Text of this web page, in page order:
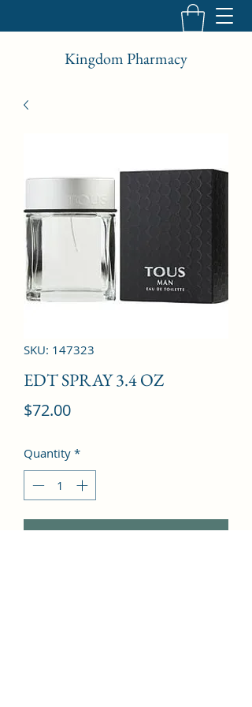
Kingdom Pharmacy
SKU: 147323
EDT SPRAY 3.4 OZ
$72.00Price
Quantity *
Add to Cart